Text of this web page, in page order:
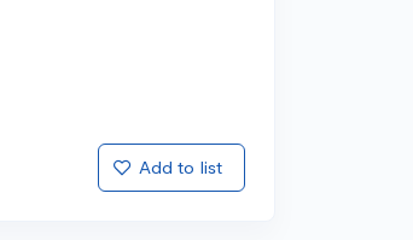
Add to list